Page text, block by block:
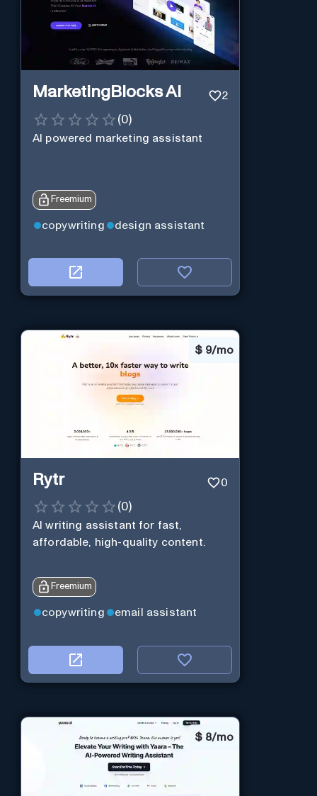
MarketingBlocks AI 2
(0)
AI powered marketing assistant
Freemium
copywriting design assistant
$ 9/mo
Rytr 0
(0)
AI writing assistant for fast,
affordable, high-quality content.
Freemium
copywriting email assistant
$ 8/mo